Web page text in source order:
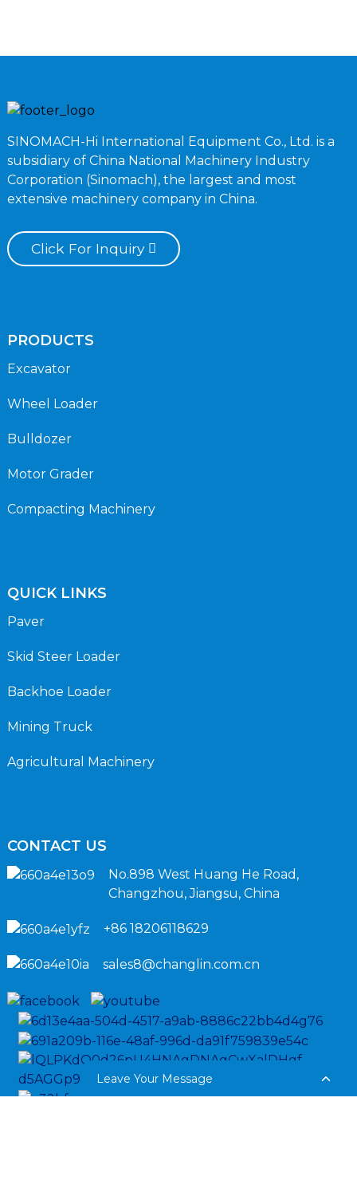
SINOMACH-Hi International Equipment Co., Ltd. is a
subsidiary of China National Machinery Industry
Corporation (Sinomach), the largest and most
extensive machinery company in China.
Click For Inquiry
PRODUCTS
Excavator
Wheel Loader
Bulldozer
Motor Grader
Compacting Machinery
QUICK LINKS
Paver
Skid Steer Loader
Backhoe Loader
Mining Truck
Agricultural Machinery
CONTACT US
No.898 West Huang He Road,
Changzhou, Jiangsu, China
+86 18206118629
sales8@changlin.com.cn
Leave Your Message